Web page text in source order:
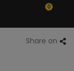
0
Share on